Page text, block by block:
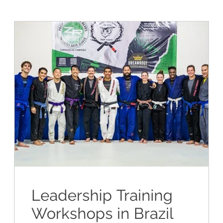
Leadership Training
Workshops in Brazil